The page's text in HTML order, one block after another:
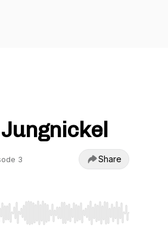
3 Share
End to jump to start or end. Hold